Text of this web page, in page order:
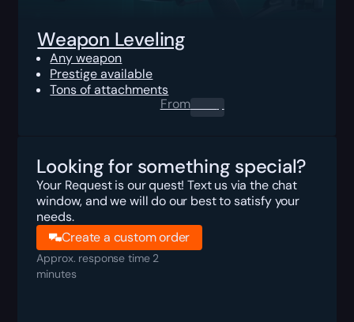
Weapon Leveling
Any weapon
Prestige available
Tons of attachments
From0.00
Looking for something special?
Your Request is our quest! Text us via the chat
window, and we will do our best to satisfy your
needs.
Create a custom order
Approx. response time 2
minutes